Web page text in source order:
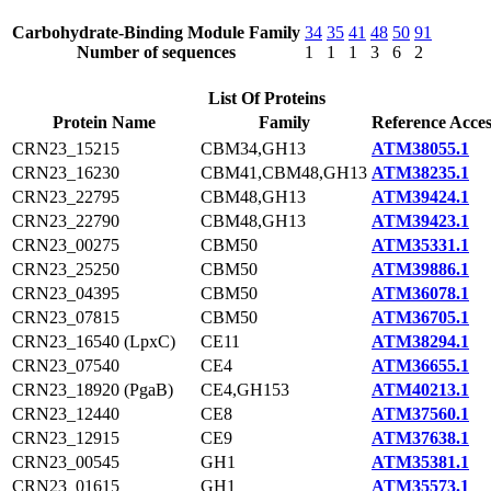
Carbohydrate-Binding Module Family
Number of sequences
34
1
35
1
41
1
48
3
50
6
91
2
List Of Proteins
Protein Name
Family
Reference
CRN23_15215
CBM34,GH13
ATM38055.1
CRN23_16230
CBM41,CBM48,GH13 ATM38235.1
CRN23_22795
CBM48,GH13
ATM39424.1
CRN23_22790
CBM48,GH13
ATM39423.1
CRN23_00275
CBM50
ATM35331.1
CRN23_25250
CBM50
ATM39886.1
CRN23_04395
CBM50
ATM36078.1
CRN23_07815
CBM50
ATM36705.1
CRN23_16540 (LpxC)
CE11
ATM38294.1
CRN23_07540
CE4
ATM36655.1
CRN23_18920 (PgaB)
CE4,GH153
ATM40213.1
CRN23_12440
CE8
ATM37560.1
CRN23_12915
CE9
ATM37638.1
CRN23_00545
GH1
ATM35381.1
CRN23_01615
GH1 ATM35573.1